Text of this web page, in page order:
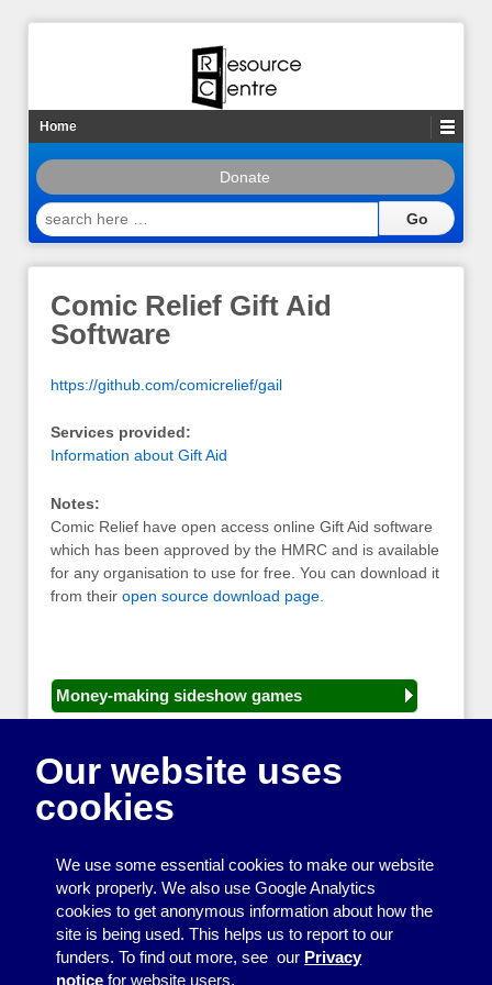
Home
Donate
search
here
Comic Relief Gift Aid
Software
https://github.com/comicrelief/gail
Services provided:
Information about Gift Aid
Notes:
Comic Relief have open access online Gift Aid software
which has been approved by the HMRC and is available
for any organisation to use for free. You can download it
from their open source download page
Money-making sideshow games
Play and sports equipment
Disco and party essentials
Equipment for meetings, displays and
presentations
Games
Other useful items
Our website uses
cookies
We use some essential cookies to make our website
work properly. We also use Google Analytics
cookies to get anonymous information about how the
site is being used. This helps us to report to our
funders. To find out more, see our Privacy
notice for website users.